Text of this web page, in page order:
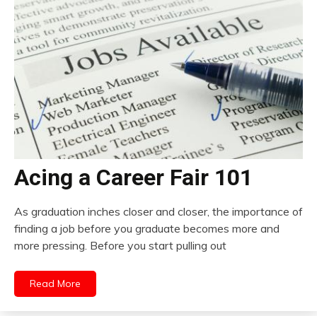
Acing a Career Fair 101
As graduation inches closer and closer, the importance of
finding a job before you graduate becomes more and
more pressing. Before you start pulling out
Read More